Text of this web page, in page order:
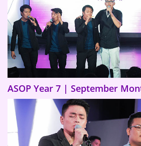
ASOP Year 7 | September